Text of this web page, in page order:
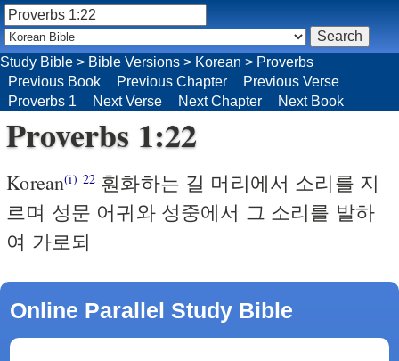
Study Bible > Bible Versions > Korean > Proverbs
Previous Book
Previous Chapter
Previous Verse
Proverbs 1
Next Verse Next Chapter Next Book
Proverbs 1:22
Korean(i) 22 훤화하는 길 머리에서 소리를 지
르며 성문 어귀와 성중에서 그 소리를 발하
여 가로되
Online Parallel Study Bible